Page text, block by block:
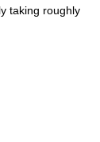
taking roughly